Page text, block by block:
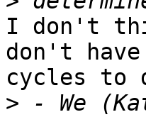
I don't
don't
cycles to
> - We